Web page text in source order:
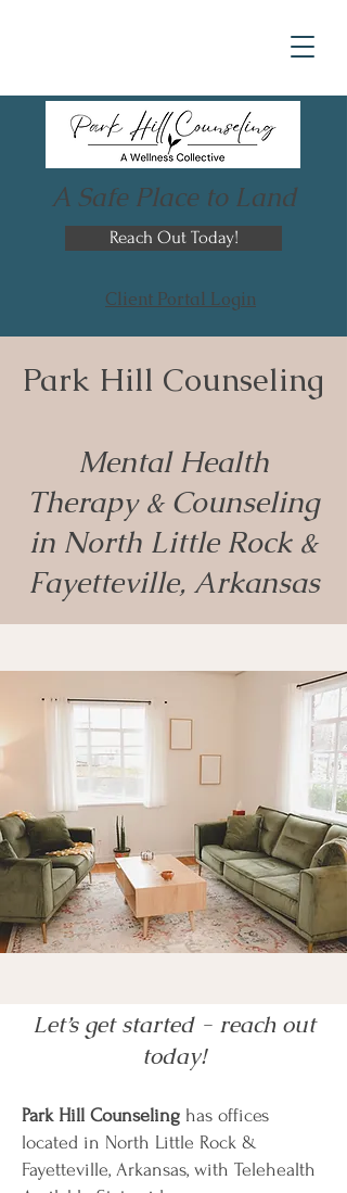
A Safe Place to Land
Reach Out Today!
Client Portal Login
Park Hill Counseling
Mental Health
Therapy & Counseling
in North Little Rock &
Fayetteville, Arkansas
Let’s get started - reach out
today!
Park Hill Counseling has offices
located in North Little Rock &
Fayetteville, Arkansas, with Telehealth